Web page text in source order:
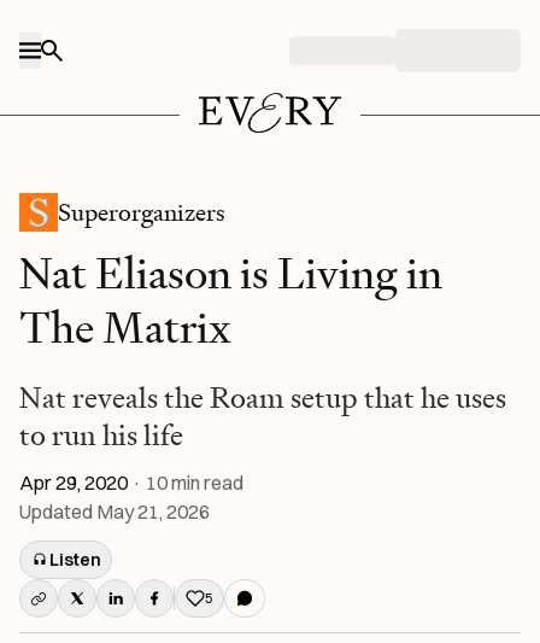
Superorganizers
Nat Eliason is Living in
The Matrix
Nat reveals the Roam setup that he uses
to run his life
Apr 29, 2020 · 10min read
Updated May 21, 2026
Listen
5
Like this post